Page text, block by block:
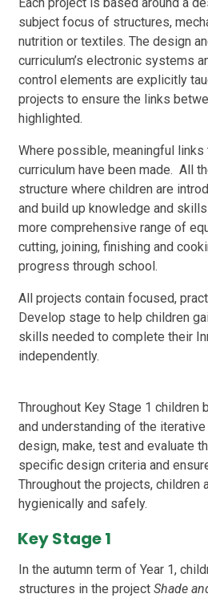
subject focus of structures,
nutrition or textiles. The design
curriculum’s electronic systems
control elements are explicitly
projects to ensure the links
highlighted.
Where possible, meaningful
curriculum have been made. All
structure where children are
and build up knowledge and
more comprehensive range of
cutting, joining, finishing and
progress through school.
All projects contain focused,
Develop stage to help children
skills needed to complete their
independently.
Throughout Key Stage 1 children
and understanding of the
design, make, test and evaluate
specific design criteria and
Throughout the projects, children
hygienically and safely.
Key Stage 1
In the autumn term of Year 1,
structures in the projectShade